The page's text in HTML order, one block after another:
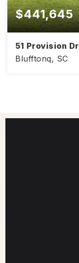
$441,645
51 Provision Dr
Blufftonq, SC